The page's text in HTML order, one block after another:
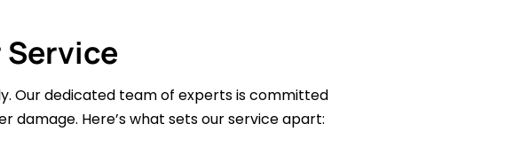
Service
Our dedicated team of experts is committed
Here’s what sets our service apart: